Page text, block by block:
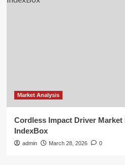
Market Analysis
Cordless Impact Driver
IndexBox
admin March 28, 2026 0